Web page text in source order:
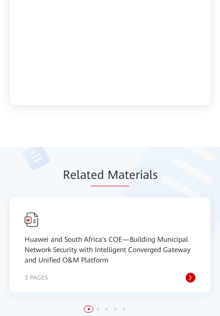
Related Materials
Huawei and South Africa's COE—Building Municipal
Network Security with Intelligent Converged Gateway
and Unified O&M Platform
3 PAGES